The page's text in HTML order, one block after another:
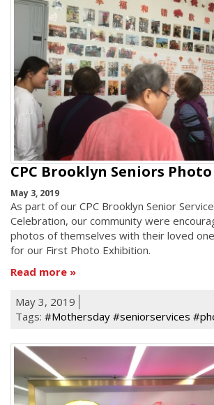
CPC Brooklyn Seniors
May 3, 2019
As part of our CPC Brooklyn Senior
Celebration, our community were
photos of themselves with their loved
for our First Photo Exhibition.
Read more
May 3, 2019
Tags: #Mothersday #seniorservices